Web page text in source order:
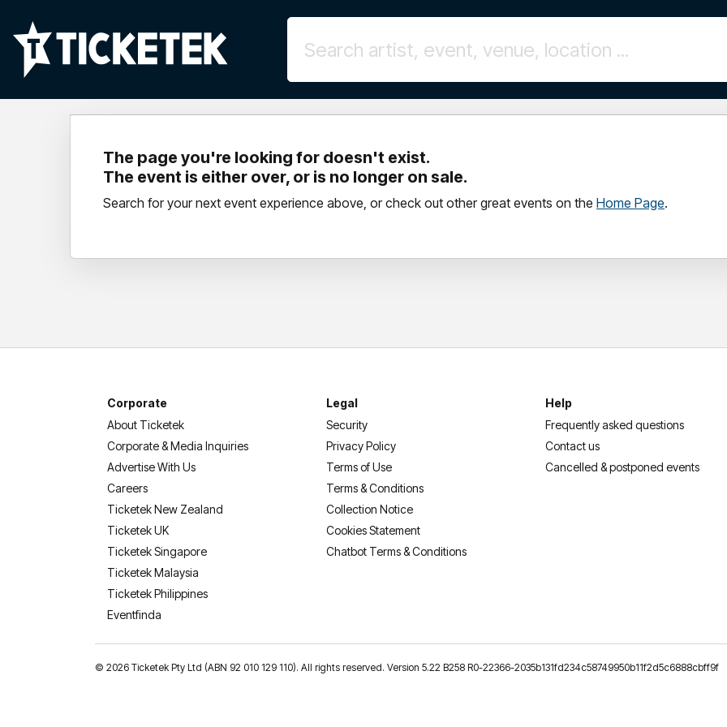
The page you're looking for doesn't exist.
The event is either over, or is no longer on sale.
Search for your next event experience above, or check out other great events on the Home Page.
Corporate
About Ticketek
Corporate & Media Inquiries
Advertise With Us
Careers
Ticketek New Zealand
Ticketek UK
Ticketek Singapore
Ticketek Malaysia
Ticketek Philippines
Eventfinda
Legal
Security
Privacy Policy
Terms of Use
Terms & Conditions
Collection Notice
Cookies Statement
Chatbot Terms & Conditions
Help
Frequently asked questions
Contact us
Cancelled & postponed events
© 2026 Ticketek Pty Ltd (ABN 92 010 129 110). All rights reserved. Version 5.22 B258 R0-22366-2035b131fd234c58749950b11f2d5c6888cbff9f